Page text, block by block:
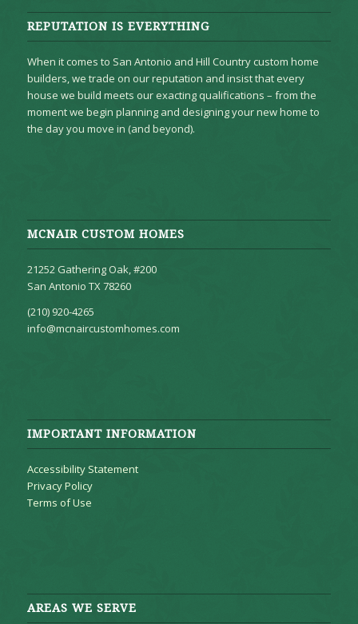
REPUTATION IS EVERYTHING
When it comes to San Antonio and Hill Country custom home
builders, we trade on our reputation and insist that every
house we build meets our exacting qualifications – from the
moment we begin planning and designing your new home to
the day you move in (and beyond).
MCNAIR CUSTOM HOMES
21252 Gathering Oak, #200
San Antonio TX 78260
(210) 920-4265
info@mcnaircustomhomes.com
IMPORTANT INFORMATION
Accessibility Statement
Privacy Policy
Terms of Use
AREAS WE SERVE